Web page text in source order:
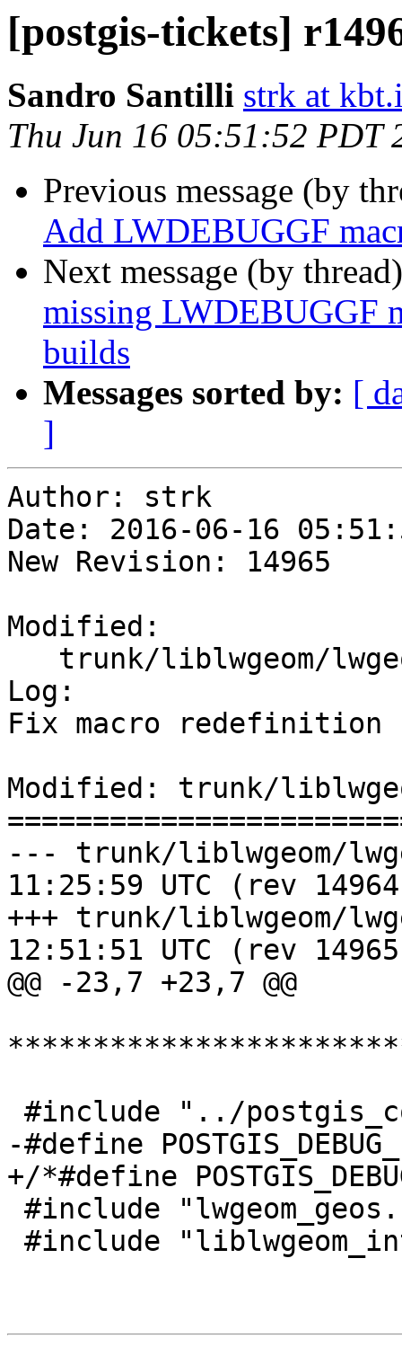
[postgis-tickets]
Sandro Santilli strk at
Thu Jun 16 05:51:52 PDT
Previous message (by
Add LWDEBUGGF
Next message (by
missing LWDEBUGGF
builds
Messages sorted by: [
]
Author: strk
Date: 2016-06-16
New Revision: 14965
Modified:
Log:
Fix macro redefinition
Modified: trunk/
--- trunk/liblwgeom/
11:25:59 UTC (rev
+++ trunk/liblwgeom/
12:51:51 UTC (rev
@@ -23,7 +23,7 @@
-#define
+/*#define